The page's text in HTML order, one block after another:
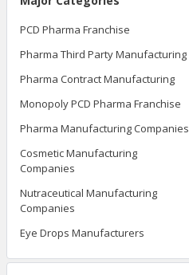
PCD Pharma Franchise
Pharma Third Party Manufacturing
Pharma Contract Manufacturing
Monopoly PCD Pharma Franchise
Pharma Manufacturing Companies
Cosmetic Manufacturing
Companies
Nutraceutical Manufacturing
Companies
Eye Drops Manufacturers